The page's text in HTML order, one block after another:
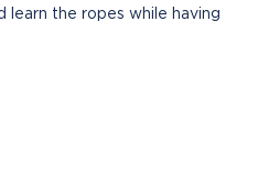
learn the ropes while having